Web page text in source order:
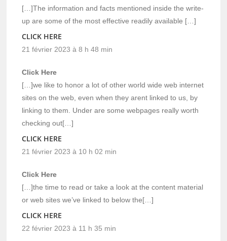
[…]The information and facts mentioned inside the write-
up are some of the most effective readily available […]
CLICK HERE
21 février 2023 à 8 h 48 min
Click Here
[…]we like to honor a lot of other world wide web internet
sites on the web, even when they arent linked to us, by
linking to them. Under are some webpages really worth
checking out[…]
CLICK HERE
21 février 2023 à 10 h 02 min
Click Here
[…]the time to read or take a look at the content material
or web sites we’ve linked to below the[…]
CLICK HERE
22 février 2023 à 11 h 35 min